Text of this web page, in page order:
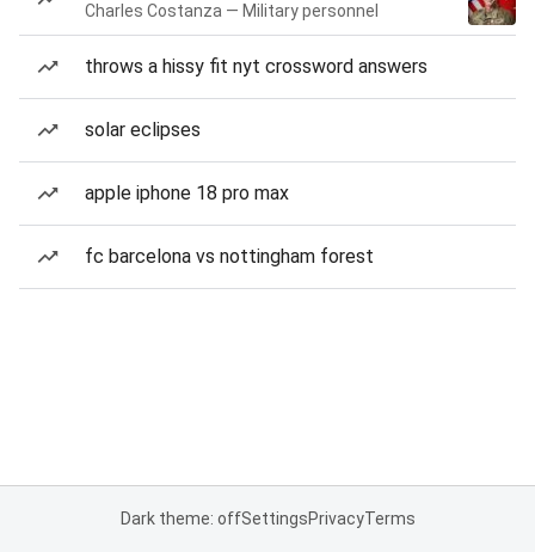
Charles Costanza — Military personnel
throws a hissy fit nyt crossword answers
solar eclipses
apple iphone 18 pro max
fc barcelona vs nottingham forest
Dark theme: offSettingsPrivacyTerms